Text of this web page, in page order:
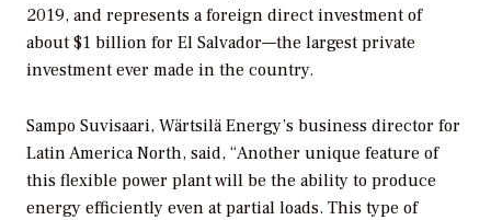
2019, and represents a foreign direct investment of
about $1 billion for El Salvador—the largest private
investment ever made in the country.
Sampo Suvisaari, Wärtsilä Energy’s business director for
Latin America North, said, “Another unique feature of
this flexible power plant will be the ability to produce
energy efficiently even at partial loads. This type of